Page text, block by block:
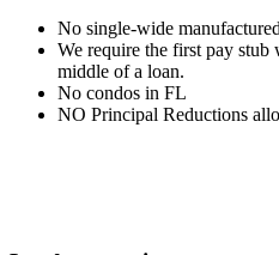
No single-wide
We require the first pay stub
middle of a loan.
No condos in FL
NO Principal Reductions